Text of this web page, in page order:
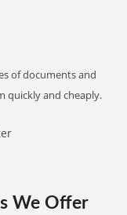
of documents and
quickly and cheaply.
We Offer